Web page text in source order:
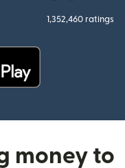
1,352,460 ratings
money to